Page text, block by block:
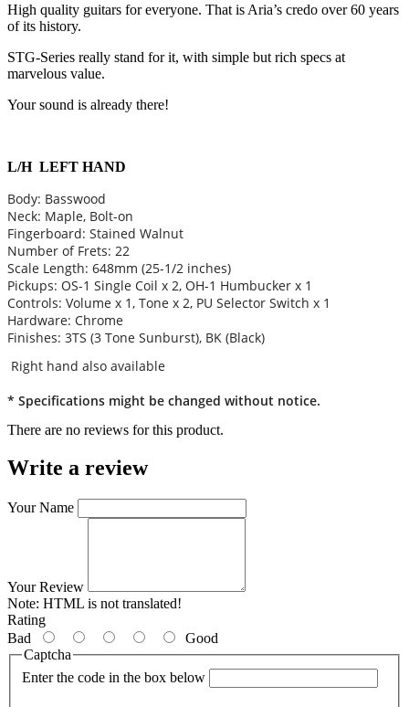
High quality guitars for everyone. That is Aria’s credo over 60 years
of its history.
STG-Series really stand for it, with simple but rich specs at
marvelous value.
Your sound is already there!
L/H LEFT HAND
Body: Basswood
Neck: Maple, Bolt-on
Fingerboard: Stained Walnut
Number of Frets: 22
Scale Length: 648mm (25-1/2 inches)
Pickups: OS-1 Single Coil x 2, OH-1 Humbucker x 1
Controls: Volume x 1, Tone x 2, PU Selector Switch x 1
Hardware: Chrome
Finishes: 3TS (3 Tone Sunburst), BK (Black)
Right hand also available
* Specifications might be changed without notice.
There are no reviews for this product.
Write a review
Your Name
Your Review
Note: HTML is not translated!
Rating
Bad
Good
Captcha
Enter the code in the box below